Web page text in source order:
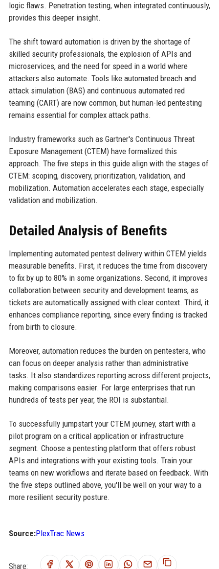
logic flaws. Penetration testing, when integrated continuously,
provides this deeper insight.
The shift toward automation is driven by the shortage of
skilled security professionals, the explosion of APIs and
microservices, and the need for speed in a world where
attackers also automate. Tools like automated breach and
attack simulation (BAS) and continuous automated red
teaming (CART) are now common, but human-led pentesting
remains essential for complex attack paths.
Industry frameworks such as Gartner's Continuous Threat
Exposure Management (CTEM) have formalized this
approach. The five steps in this guide align with the stages of
CTEM: scoping, discovery, prioritization, validation, and
mobilization. Automation accelerates each stage, especially
validation and mobilization.
Detailed Analysis of Benefits
Implementing automated pentest delivery within CTEM yields
measurable benefits. First, it reduces the time from discovery
to fix by up to 80% in some organizations. Second, it improves
collaboration between security and development teams, as
tickets are automatically assigned with clear context. Third, it
enhances compliance reporting, since every finding is tracked
from birth to closure.
Moreover, automation reduces the burden on pentesters, who
can focus on deeper analysis rather than administrative
tasks. It also standardizes reporting across different projects,
making comparisons easier. For large enterprises that run
hundreds of tests per year, the ROI is substantial.
To successfully jumpstart your CTEM journey, start with a
pilot program on a critical application or infrastructure
segment. Choose a pentesting platform that offers robust
APIs and integrations with your existing tools. Train your
teams on new workflows and iterate based on feedback. With
the five steps outlined above, you'll be well on your way to a
more resilient security posture.
Source:PlexTrac News
Share: